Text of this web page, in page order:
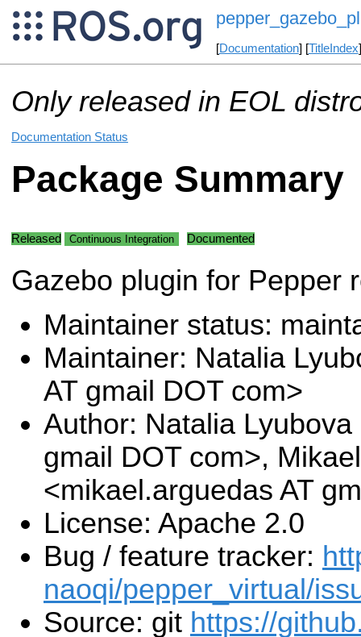
[Documentation] [TitleIndex
Only released in EOL
Documentation Status
Package Summary
Released Continuous Integration Documented
Gazebo plugin for Pepper
Maintainer status:
Maintainer: Natalia
AT gmail DOT com>
Author: Natalia
gmail DOT com>,
<mikael.arguedas AT
License: Apache 2.0
Bug / feature tracker:
naoqi/pepper_virtual/
Source: git https://